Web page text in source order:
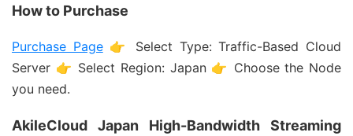
How to Purchase
Purchase Page👉 Select Type: Traffic-Based Cloud
Server 👉 Select Region: Japan 👉 Choose the Node
you need.
AkileCloud Japan High-Bandwidth Streaming